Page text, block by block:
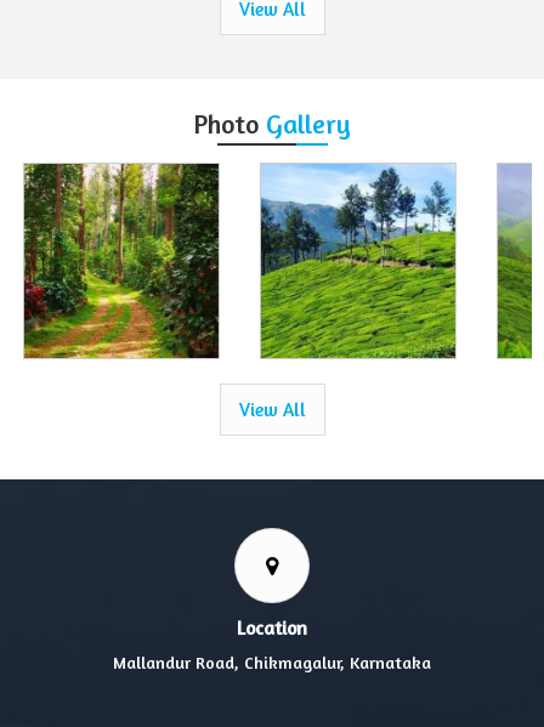
View All
Photo Gallery
View All
Location
Mallandur Road, Chikmagalur, Karnataka